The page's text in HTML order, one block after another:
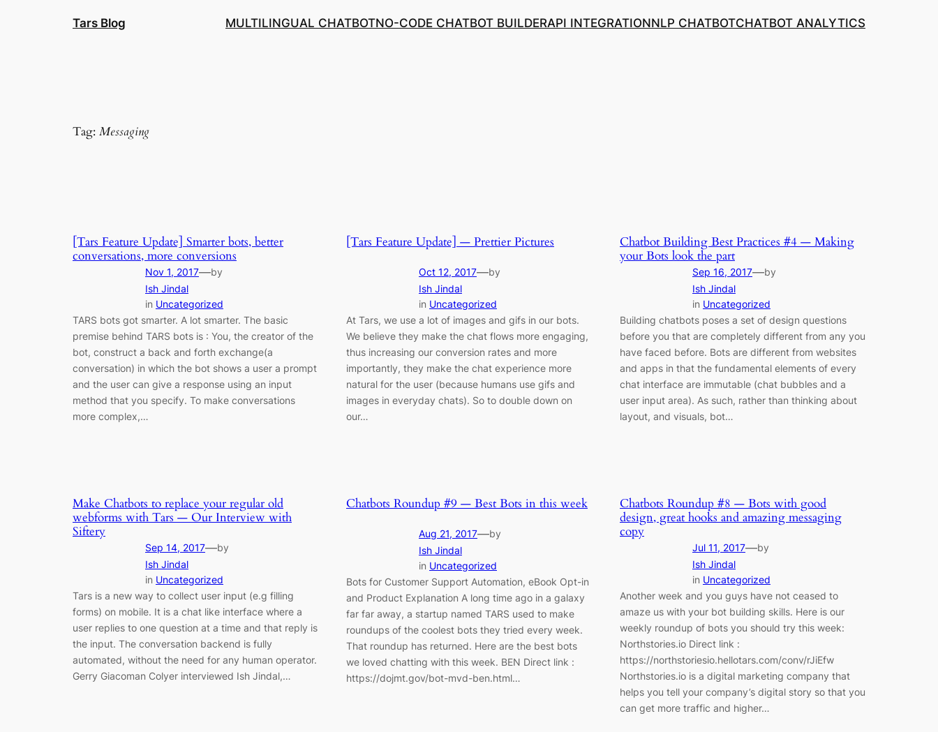
Tars Blog MULTILINGUAL CHATBOTNO-CODE CHATBOT BUILDERAPI INTEGRATIONNLP CHATBOTCHATBOT ANALYTICS
Tag: Messaging
[Tars Feature Update] Smarter bots, better
conversations, more conversions
Nov 1, 2017—by
Ish Jindal
in Uncategorized
TARS bots got smarter. A lot smarter. The basic
premise behind TARS bots is : You, the creator of the
bot, construct a back and forth exchange(a
conversation) in which the bot shows a user a prompt
and the user can give a response using an input
method that you specify. To make conversations
more complex,…
[Tars Feature Update] — Prettier Pictures
Oct 12, 2017—by
Ish Jindal
in Uncategorized
At Tars, we use a lot of images and gifs in our bots.
We believe they make the chat flows more engaging,
thus increasing our conversion rates and more
importantly, they make the chat experience more
natural for the user (because humans use gifs and
images in everyday chats). So to double down on
our…
Chatbot Building Best Practices #4 — Making
your Bots look the part
Sep 16, 2017—by
Ish Jindal
in Uncategorized
Building chatbots poses a set of design questions
before you that are completely different from any you
have faced before. Bots are different from websites
and apps in that the fundamental elements of every
chat interface are immutable (chat bubbles and a
user input area). As such, rather than thinking about
layout, and visuals, bot…
Make Chatbots to replace your regular old
webforms with Tars — Our Interview with
Siftery
Sep 14, 2017—by
Ish Jindal
in Uncategorized
Tars is a new way to collect user input (e.g filling
forms) on mobile. It is a chat like interface where a
user replies to one question at a time and that reply is
the input. The conversation backend is fully
automated, without the need for any human operator.
Gerry Giacoman Colyer interviewed Ish Jindal,…
Chatbots Roundup #9 — Best Bots in this week
Aug 21, 2017—by
Ish Jindal
in Uncategorized
Bots for Customer Support Automation, eBook Opt-in
and Product Explanation A long time ago in a galaxy
far far away, a startup named TARS used to make
roundups of the coolest bots they tried every week.
That roundup has returned. Here are the best bots
we loved chatting with this week. BEN Direct link :
https://dojmt.gov/bot-mvd-ben.html…
Chatbots Roundup #8 — Bots with good
design, great hooks and amazing messaging
copy
Jul 11, 2017—by
Ish Jindal
in Uncategorized
Another week and you guys have not ceased to
amaze us with your bot building skills. Here is our
weekly roundup of bots you should try this week:
Northstories.io Direct link :
https://northstoriesio.hellotars.com/conv/rJiEfw
Northstories.io is a digital marketing company that
helps you tell your company’s digital story so that you
can get more traffic and higher…